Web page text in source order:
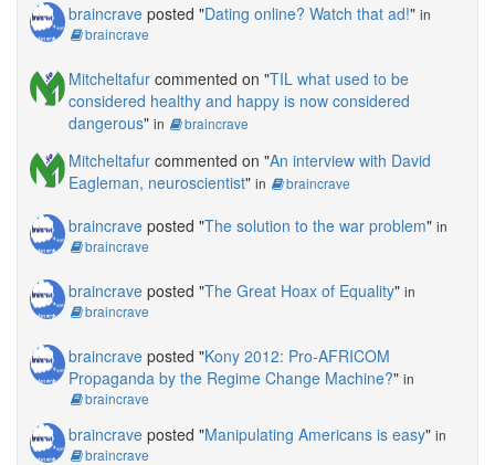
braincrave posted "Dating online? Watch that ad!" in
braincrave
Mitcheltafur commented on "TIL what used to be
considered healthy and happy is now considered
dangerous" in braincrave
Mitcheltafur commented on "An interview with David
Eagleman, neuroscientist" in braincrave
braincrave posted "The solution to the war problem" in
braincrave
braincrave posted "The Great Hoax of Equality" in
braincrave
braincrave posted "Kony 2012: Pro-AFRICOM
Propaganda by the Regime Change Machine?" in
braincrave
braincrave posted "Manipulating Americans is easy" in
braincrave